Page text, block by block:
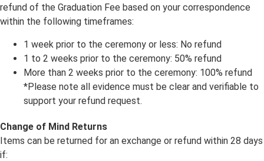
refund of the Graduation Fee based on your correspondence
within the following timeframes:
1 week prior to the ceremony or less: No refund
1 to 2 weeks prior to the ceremony: 50% refund
More than 2 weeks prior to the ceremony: 100% refund
*Please note all evidence must be clear and verifiable to
support your refund request.
Change of Mind Returns
Items can be returned for an exchange or refund within 28 days
if: